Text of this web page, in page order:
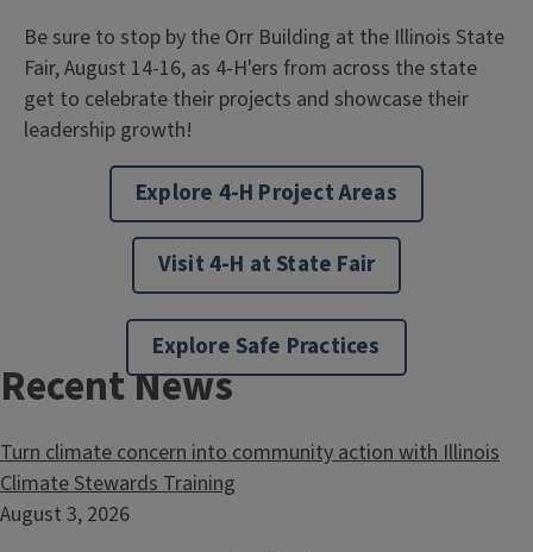
Explore Safe Practices
Be sure to stop by the Orr Building at the Illinois State
Fair, August 14-16, as 4-H'ers from across the state
get to celebrate their projects and showcase their
leadership growth!
Explore 4-H Project Areas
Visit 4-H at State Fair
Recent News
Turn climate concern into community action with Illinois
Climate Stewards Training
August 3, 2026